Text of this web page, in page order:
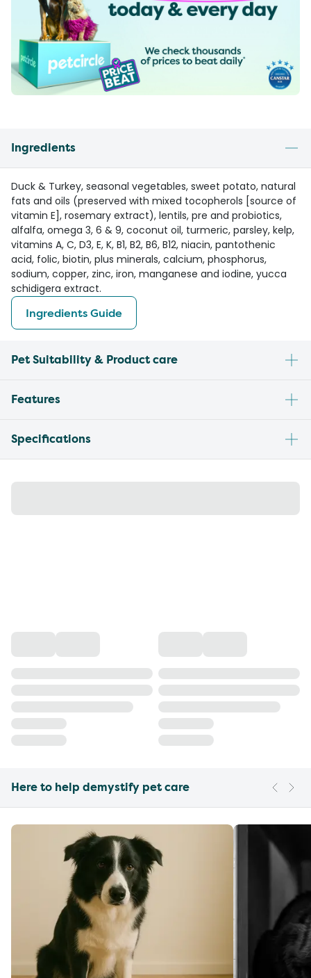
Ingredients
Duck & Turkey, seasonal vegetables, sweet potato, natural
fats and oils (preserved with mixed tocopherols [source of
vitamin E], rosemary extract), lentils, pre and probiotics,
alfalfa, omega 3, 6 & 9, coconut oil, turmeric, parsley, kelp,
vitamins A, C, D3, E, K, B1, B2, B6, B12, niacin, pantothenic
acid, folic, biotin, plus minerals, calcium, phosphorus,
sodium, copper, zinc, iron, manganese and iodine, yucca
schidigera extract.
Ingredients Guide
Pet Suitability & Product care
Features
Specifications
Here to help demystify pet care